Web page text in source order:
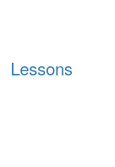
Lessons